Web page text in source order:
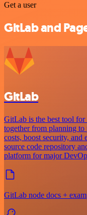
Get a user
GitLab and
GitLab
GitLab is the best tool for
together from planning to
costs, boost security, and
source code repository
platform for major
GitLab node docs +